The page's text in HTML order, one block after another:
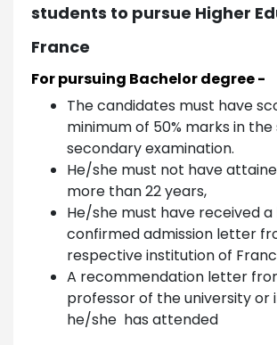
students to pursue Higher
France
For pursuing Bachelor degree -
The candidates must have
minimum of 50% marks in the
secondary examination.
He/she must not have
more than 22 years,
He/she must have received
confirmed admission letter
respective institution of
A recommendation letter
professor of the university or
he/she has attended